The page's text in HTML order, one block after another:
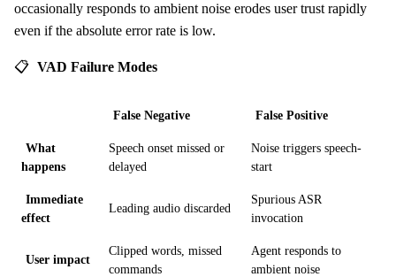
occasionally responds to ambient noise erodes user trust rapidly
even if the absolute error rate is low.
📋 VAD Failure Modes
False Negative False Positive
What
happens
Speech onset missed or
delayed
Noise triggers speech-
start
Immediate
effect
Leading audio discarded
Spurious ASR
invocation
User impact
Clipped words, missed
commands
Agent responds to
ambient noise